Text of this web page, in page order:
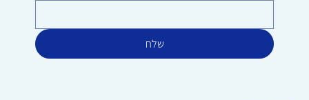
שלח